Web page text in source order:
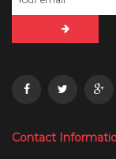
Contact